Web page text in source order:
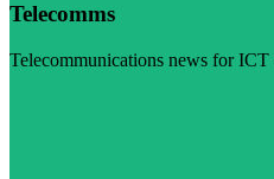
Telecomms
Telecommunications news for ICT